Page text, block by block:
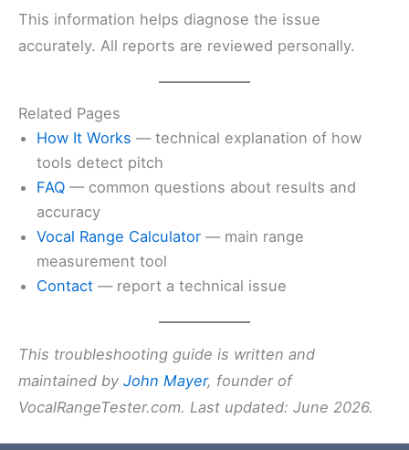
This information helps diagnose the issue
accurately. All reports are reviewed personally.
Related Pages
How It Works — technical explanation of how
tools detect pitch
FAQ — common questions about results and
accuracy
Vocal Range Calculator — main range
measurement tool
Contact — report a technical issue
This troubleshooting guide is written and
maintained by John Mayer, founder of
VocalRangeTester.com. Last updated: June 2026.